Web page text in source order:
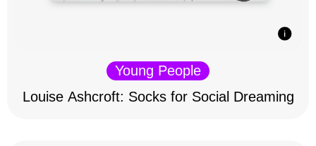
Young People
Louise Ashcroft: Socks for Social Dreaming